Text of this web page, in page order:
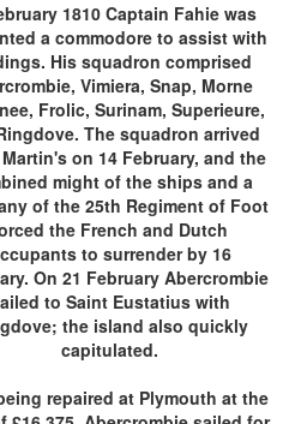
1810 Captain Fahie was
a commodore to assist with
His squadron comprised
Vimiera, Snap, Morne
Frolic, Surinam, Superieure,
The squadron arrived
on 14 February, and the
might of the ships and a
of the 25th Regiment of Foot
the French and Dutch
to surrender by 16
On 21 February Abercrombie
to Saint Eustatius with
the island also quickly
capitulated.
repaired at Plymouth at the